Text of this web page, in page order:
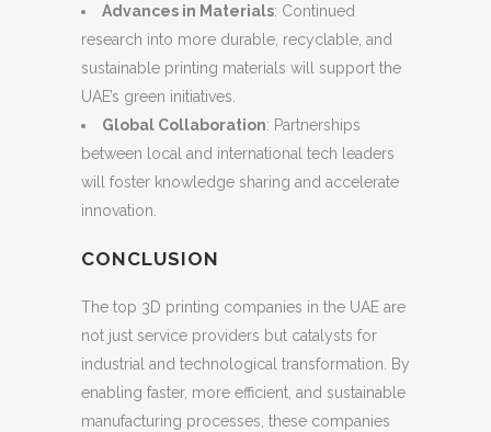
Advances in Materials: Continued
research into more durable, recyclable, and
sustainable printing materials will support the
UAE’s green initiatives.
Global Collaboration: Partnerships
between local and international tech leaders
will foster knowledge sharing and accelerate
innovation.
CONCLUSION
The top 3D printing companies in the UAE are
not just service providers but catalysts for
industrial and technological transformation. By
enabling faster, more efficient, and sustainable
manufacturing processes, these companies